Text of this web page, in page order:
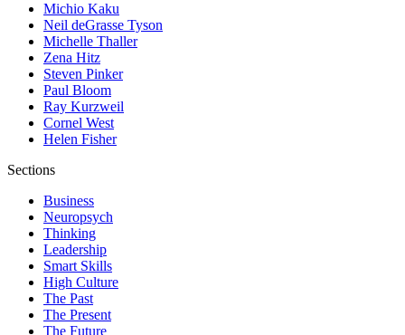
Michio Kaku
Neil deGrasse Tyson
Michelle Thaller
Zena Hitz
Steven Pinker
Paul Bloom
Ray Kurzweil
Cornel West
Helen Fisher
Sections
Business
Neuropsych
Thinking
Leadership
Smart Skills
High Culture
The Past
The Present
The Future